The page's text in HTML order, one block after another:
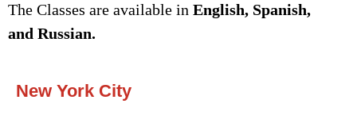
The Classes are available in English, Spanish,
and Russian.
New York City